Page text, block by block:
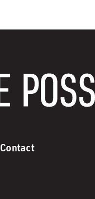
Contact